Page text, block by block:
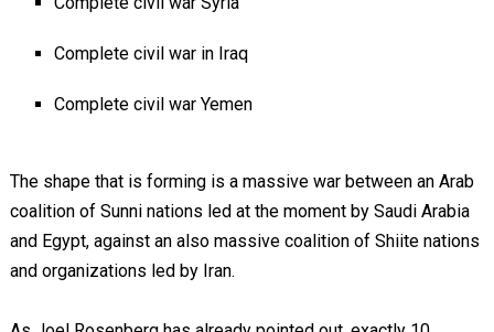
Complete civil war in Iraq
Complete civil war Yemen
The shape that is forming is a massive war between an Arab
coalition of Sunni nations led at the moment by Saudi Arabia
and Egypt, against an also massive coalition of Shiite nations
and organizations led by Iran.